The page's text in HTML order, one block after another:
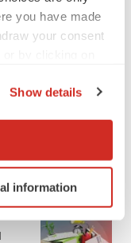
you have made
your consent
location
it for
section.
Show details
information